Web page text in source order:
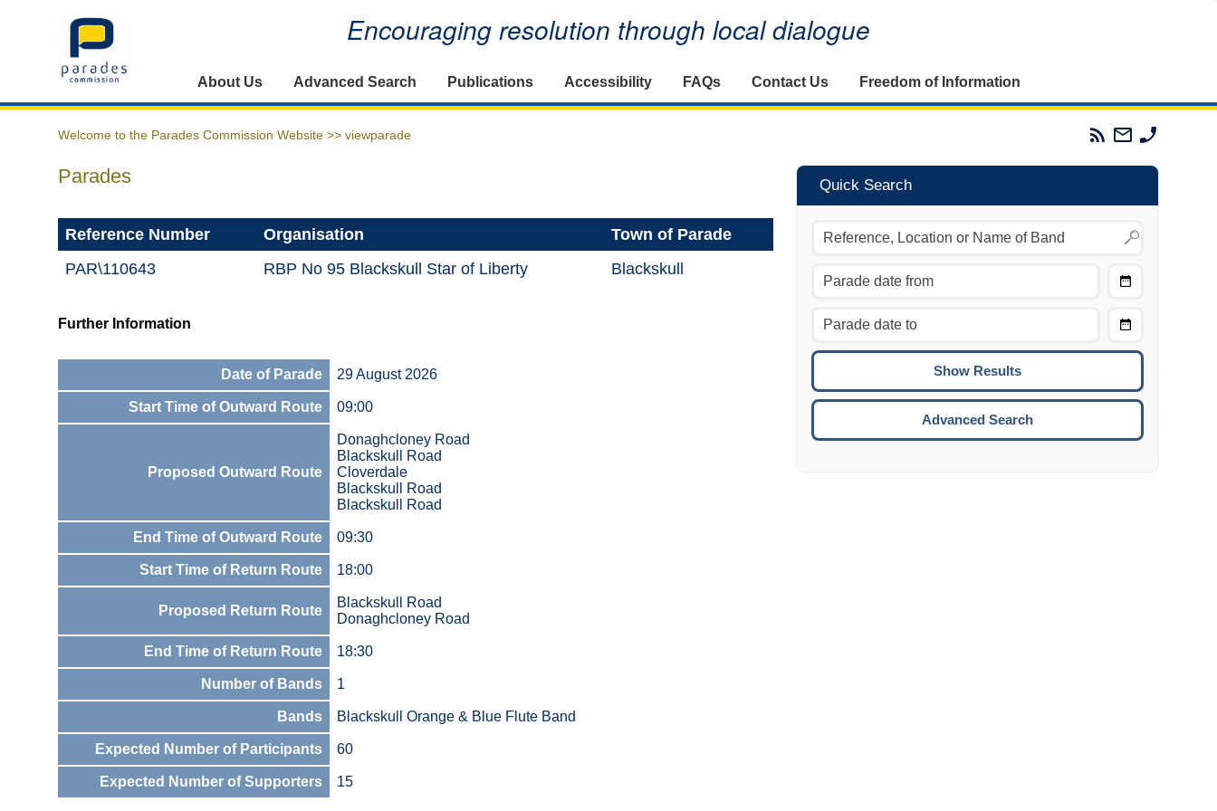
Home Encouraging resolution through local dialogue
About Us Advanced Search Publications Accessibility FAQs Contact Us Freedom of Information
Welcome to the Parades Commission Website >> viewparade
Parades
Commission
Email
The
Commission
Parades
Reference Number Organisation
Town of Parade
PAR\110643
RBP No 95 Blackskull Star of Liberty Blackskull
Further Information
Date of Parade 29 August 2026
Start Time of Outward Route 09:00
Proposed Outward Route
Donaghcloney Road
Blackskull Road
Cloverdale
Blackskull Road
Blackskull Road
End Time of Outward Route 09:30
Start Time of Return Route 18:00
Proposed Return Route
Blackskull Road
Donaghcloney Road
End Time of Return Route 18:30
Number of Bands 1
Bands Blackskull Orange & Blue Flute Band
Expected Number of Participants 60
Expected Number of Supporters 15
Quick Search
Move to the previous day.
Move to the next day.
CTRL/COMMAND + UP:
CTRL/COMMAND + DOWN:
Move to the next week.
ENTER:
To
Advanced Search